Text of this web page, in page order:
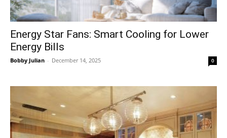
Energy Star Fans: Smart Cooling for Lower
Energy Bills
Bobby Julian - December 14, 2025 0